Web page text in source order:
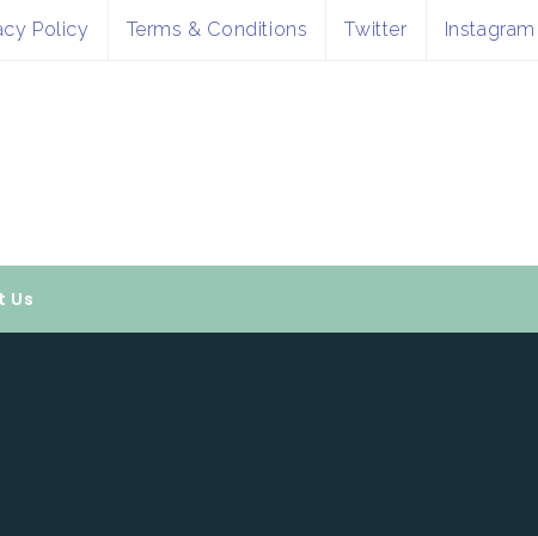
Policy Terms & Conditions Twitter Instagram
Us